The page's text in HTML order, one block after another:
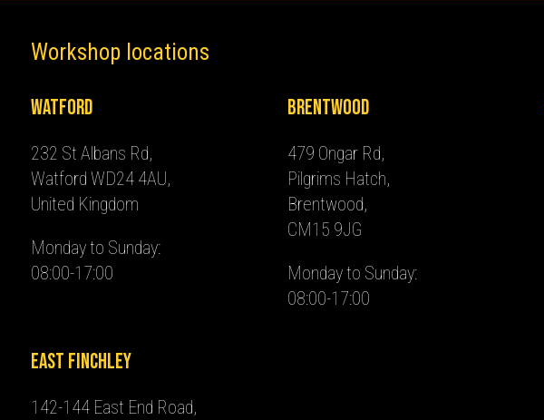
Workshop locations
Watford
232 St Albans Rd,
Watford WD24 4AU,
United Kingdom
Monday to Sunday:
08:00-17:00
Brentwood
479 Ongar Rd,
Pilgrims Hatch,
Brentwood,
CM15 9JG
Monday to Sunday:
08:00-17:00
East Finchley
142-144 East End Road,